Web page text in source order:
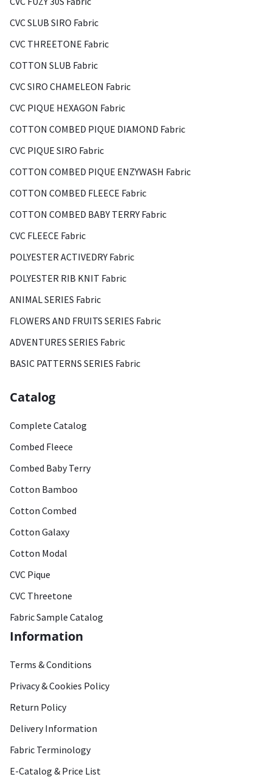
CVC SLUB SIRO Fabric
CVC THREETONE Fabric
COTTON SLUB Fabric
CVC SIRO CHAMELEON Fabric
CVC PIQUE HEXAGON Fabric
COTTON COMBED PIQUE DIAMOND Fabric
CVC PIQUE SIRO Fabric
COTTON COMBED PIQUE ENZYWASH Fabric
COTTON COMBED FLEECE Fabric
COTTON COMBED BABY TERRY Fabric
CVC FLEECE Fabric
POLYESTER ACTIVEDRY Fabric
POLYESTER RIB KNIT Fabric
ANIMAL SERIES Fabric
FLOWERS AND FRUITS SERIES Fabric
ADVENTURES SERIES Fabric
BASIC PATTERNS SERIES Fabric
Catalog
Complete Catalog
Combed Fleece
Combed Baby Terry
Cotton Bamboo
Cotton Combed
Cotton Galaxy
Cotton Modal
CVC Pique
CVC Threetone
Fabric Sample Catalog
Information
Terms & Conditions
Privacy & Cookies Policy
Return Policy
Delivery Information
Fabric Terminology
E-Catalog & Price List